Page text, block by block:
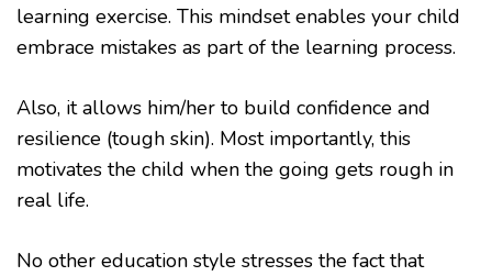
learning exercise. This mindset enables your child
embrace mistakes as part of the learning process.
Also, it allows him/her to build confidence and
resilience (tough skin). Most importantly, this
motivates the child when the going gets rough in
real life.
No other education style stresses the fact that